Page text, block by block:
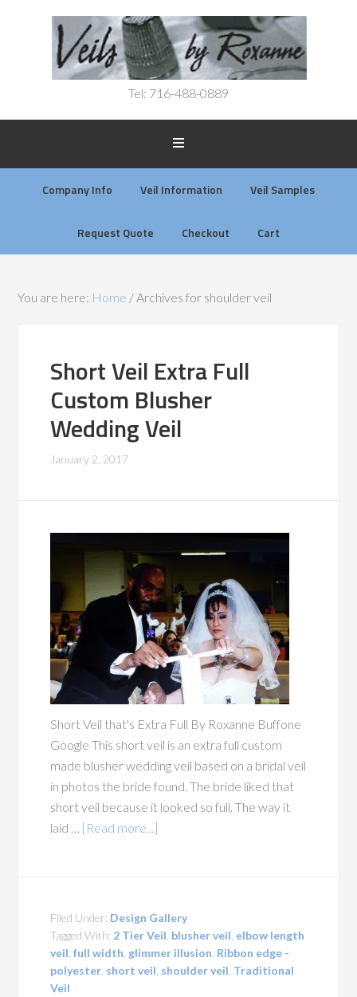
Tel: 716-488-0889
Company Info Veil Information Veil Samples
Request Quote Checkout Cart
You are here: Home /Archives for shoulder veil
Short Veil Extra Full
Custom Blusher
Wedding Veil
January 2, 2017
Short Veil that's Extra Full By Roxanne Buffone
Google This short veil is an extra full custom
made blusher wedding veil based on a bridal veil
in photos the bride found. The bride liked that
short veil because it looked so full. The way it
laid … [Read more...]
Filed Under: Design Gallery
Tagged With: 2 Tier Veil blusher veil elbow length
veil ,full width glimmer illusion Ribbon edge -
polyester short veil shoulder veil Traditional
Veil